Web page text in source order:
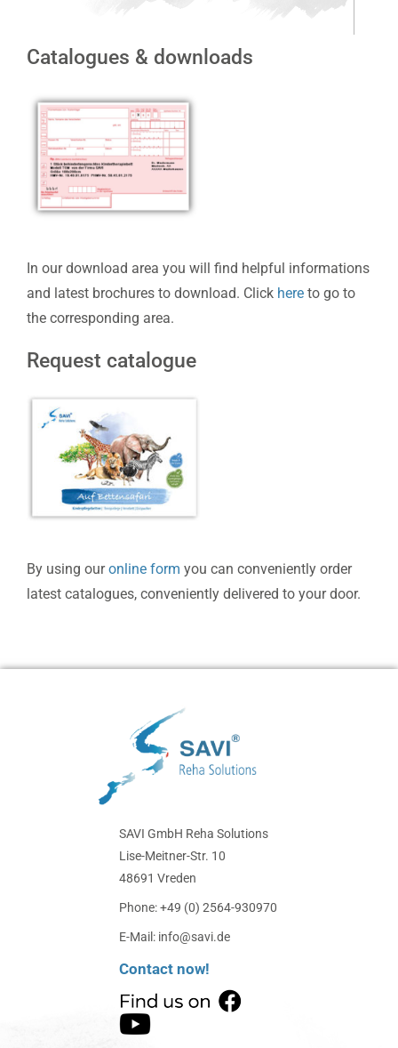
Catalogues & downloads
In our download area you will find helpful informations
and latest brochures to download. Click here to go to
the corresponding area.
Request catalogue
By using ouronline form you can conveniently order
latest catalogues, conveniently delivered to your door.
SAVI GmbH Reha Solutions
Lise-Meitner-Str. 10
48691 Vreden
Phone: +49 (0) 2564-930970
E-Mail: info@savi.de
Contact now!